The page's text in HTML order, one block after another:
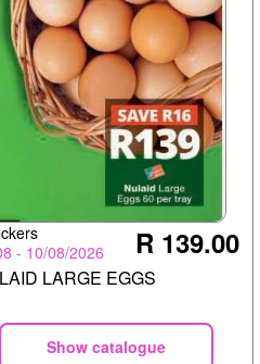
- 10/08/2026
R 139.00
LARGE EGGS
Show catalogue